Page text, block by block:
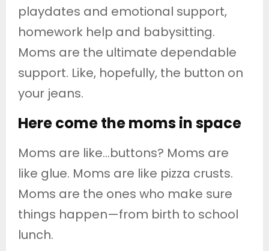
playdates and emotional support,
homework help and babysitting.
Moms are the ultimate dependable
support. Like, hopefully, the button on
your jeans.
Here come the moms in space
Moms are like…buttons? Moms are
like glue. Moms are like pizza crusts.
Moms are the ones who make sure
things happen—from birth to school
lunch.